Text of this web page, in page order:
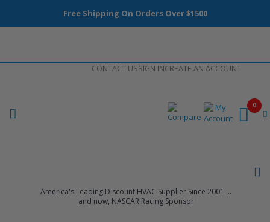
Free Shipping On Orders Over $1500
CONTACT USSIGN INCREATE AN ACCOUNT
America's Leading Discount HVAC Supplier Since 2001 ...
and now, NASCAR Racing Sponsor
0